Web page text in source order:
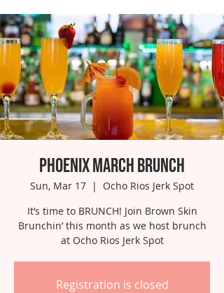
Phoenix March Brunch
Sun, Mar 17
  |
Ocho Rios Jerk Spot
It’s time to BRUNCH! Join Brown Skin
Brunchin’ this month as we host brunch
at Ocho Rios Jerk Spot
Registration is closed